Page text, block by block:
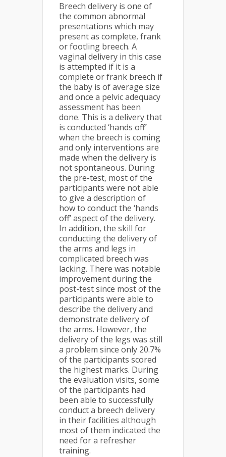
Breech delivery is one of
the common abnormal
presentations which may
present as complete, frank
or footling breech. A
vaginal delivery in this case
is attempted if it is a
complete or frank breech if
the baby is of average size
and once a pelvic adequacy
assessment has been
done. This is a delivery that
is conducted ‘hands off’
when the breech is coming
and only interventions are
made when the delivery is
not spontaneous. During
the pre-test, most of the
participants were not able
to give a description of
how to conduct the ‘hands
off’ aspect of the delivery.
In addition, the skill for
conducting the delivery of
the arms and legs in
complicated breech was
lacking. There was notable
improvement during the
post-test since most of the
participants were able to
describe the delivery and
demonstrate delivery of
the arms. However, the
delivery of the legs was still
a problem since only 20.7%
of the participants scored
the highest marks. During
the evaluation visits, some
of the participants had
been able to successfully
conduct a breech delivery
in their facilities although
most of them indicated the
need for a refresher
training.